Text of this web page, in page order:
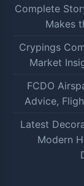
Complete
Makes
Crypings
Market
FCDO
Advice,
Latest
Modern